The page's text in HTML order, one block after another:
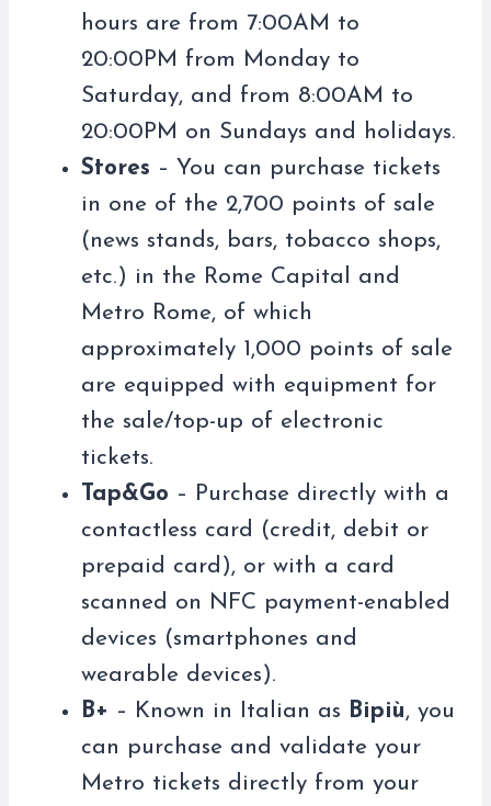
hours are from 7:00AM to
20:00PM from Monday to
Saturday, and from 8:00AM to
20:00PM on Sundays and holidays.
Stores – You can purchase tickets
in one of the 2,700 points of sale
(news stands, bars, tobacco shops,
etc.) in the Rome Capital and
Metro Rome, of which
approximately 1,000 points of sale
are equipped with equipment for
the sale/top-up of electronic
tickets.
Tap&Go – Purchase directly with a
contactless card (credit, debit or
prepaid card), or with a card
scanned on NFC payment-enabled
devices (smartphones and
wearable devices).
B+ – Known in Italian as Bipiù, you
can purchase and validate your
Metro tickets directly from your